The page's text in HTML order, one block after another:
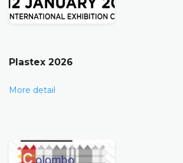
Plastex 2026
More detail